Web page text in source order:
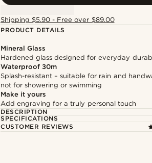
Shipping $5.90 - Free over $89.00
PRODUCT DETAILS
Mineral Glass
Hardened glass designed for everyday
Waterproof 30m
Splash-resistant – suitable for rain and
not for showering or swimming
Make it yours
Add engraving for a truly personal touch
DESCRIPTION
SPECIFICATIONS
CUSTOMER REVIEWS